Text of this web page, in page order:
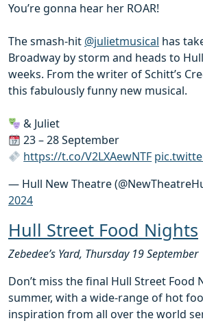
You’re gonna hear her ROAR!
The smash-hit @julietmusical has
Broadway by storm and heads to
weeks. From the writer of Schitt’s
this fabulously funny new musical.
& Juliet
23 – 28 September
https://t.co/V2LXAewNTF
— Hull New Theatre
2024
Hull Street Food Nights
Zebedee’s Yard, Thursday 19 September
Don’t miss the final Hull Street Food
summer, with a wide-range of hot
inspiration from all over the world